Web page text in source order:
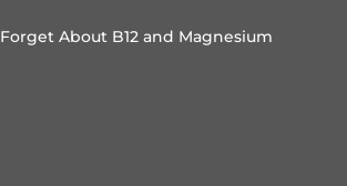
Forget About B12 and Magnesium